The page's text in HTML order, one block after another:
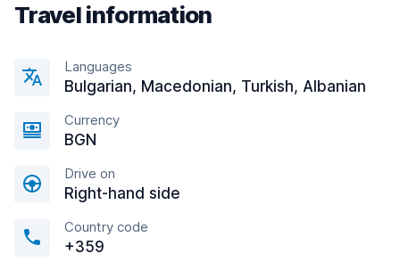
Travel information
Languages
Bulgarian, Macedonian, Turkish, Albanian
Currency
BGN
Drive on
Right-hand side
Country code
+359